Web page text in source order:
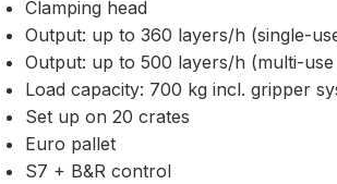
Clamping head
Output: up to 360 layers/h (single-
Output: up to 500 layers/h (multi-
Load capacity: 700 kg incl. gripper
Set up on 20 crates
Euro pallet
S7 + B&R control